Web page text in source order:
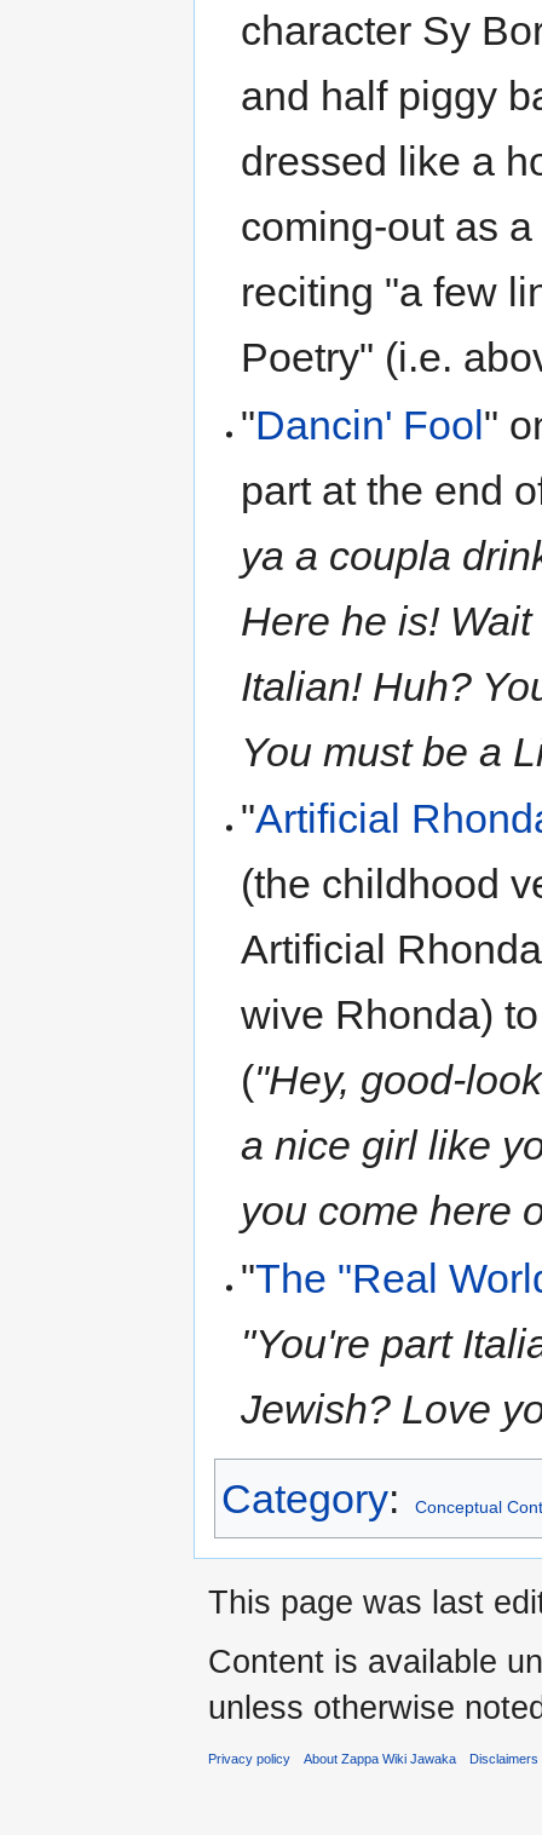
character Sy
and half piggy
dressed like a
coming-out as
reciting "a few
Poetry" (i.e.
"Dancin' Fool"
part at the end
ya a coupla
Here he is!
Italian! Huh?
You must be a
"Artificial
(the childhood
Artificial
wive Rhonda)
("Hey, good-
a nice girl like
you come here
"The "Real
"You're part
Jewish? Love
Category: Conceptual
This page was last
Content is available
unless otherwise
Privacy policy About Zappa Wiki Jawaka Disclaimers